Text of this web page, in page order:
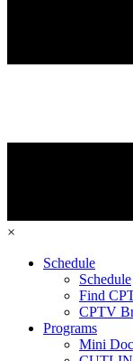
×
Schedule
Schedule
Find
CPTV
Programs
Mini